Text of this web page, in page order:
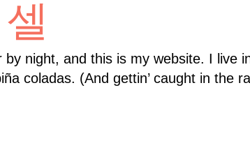
night, and this is my website. I live
coladas. (And gettin’ caught in the